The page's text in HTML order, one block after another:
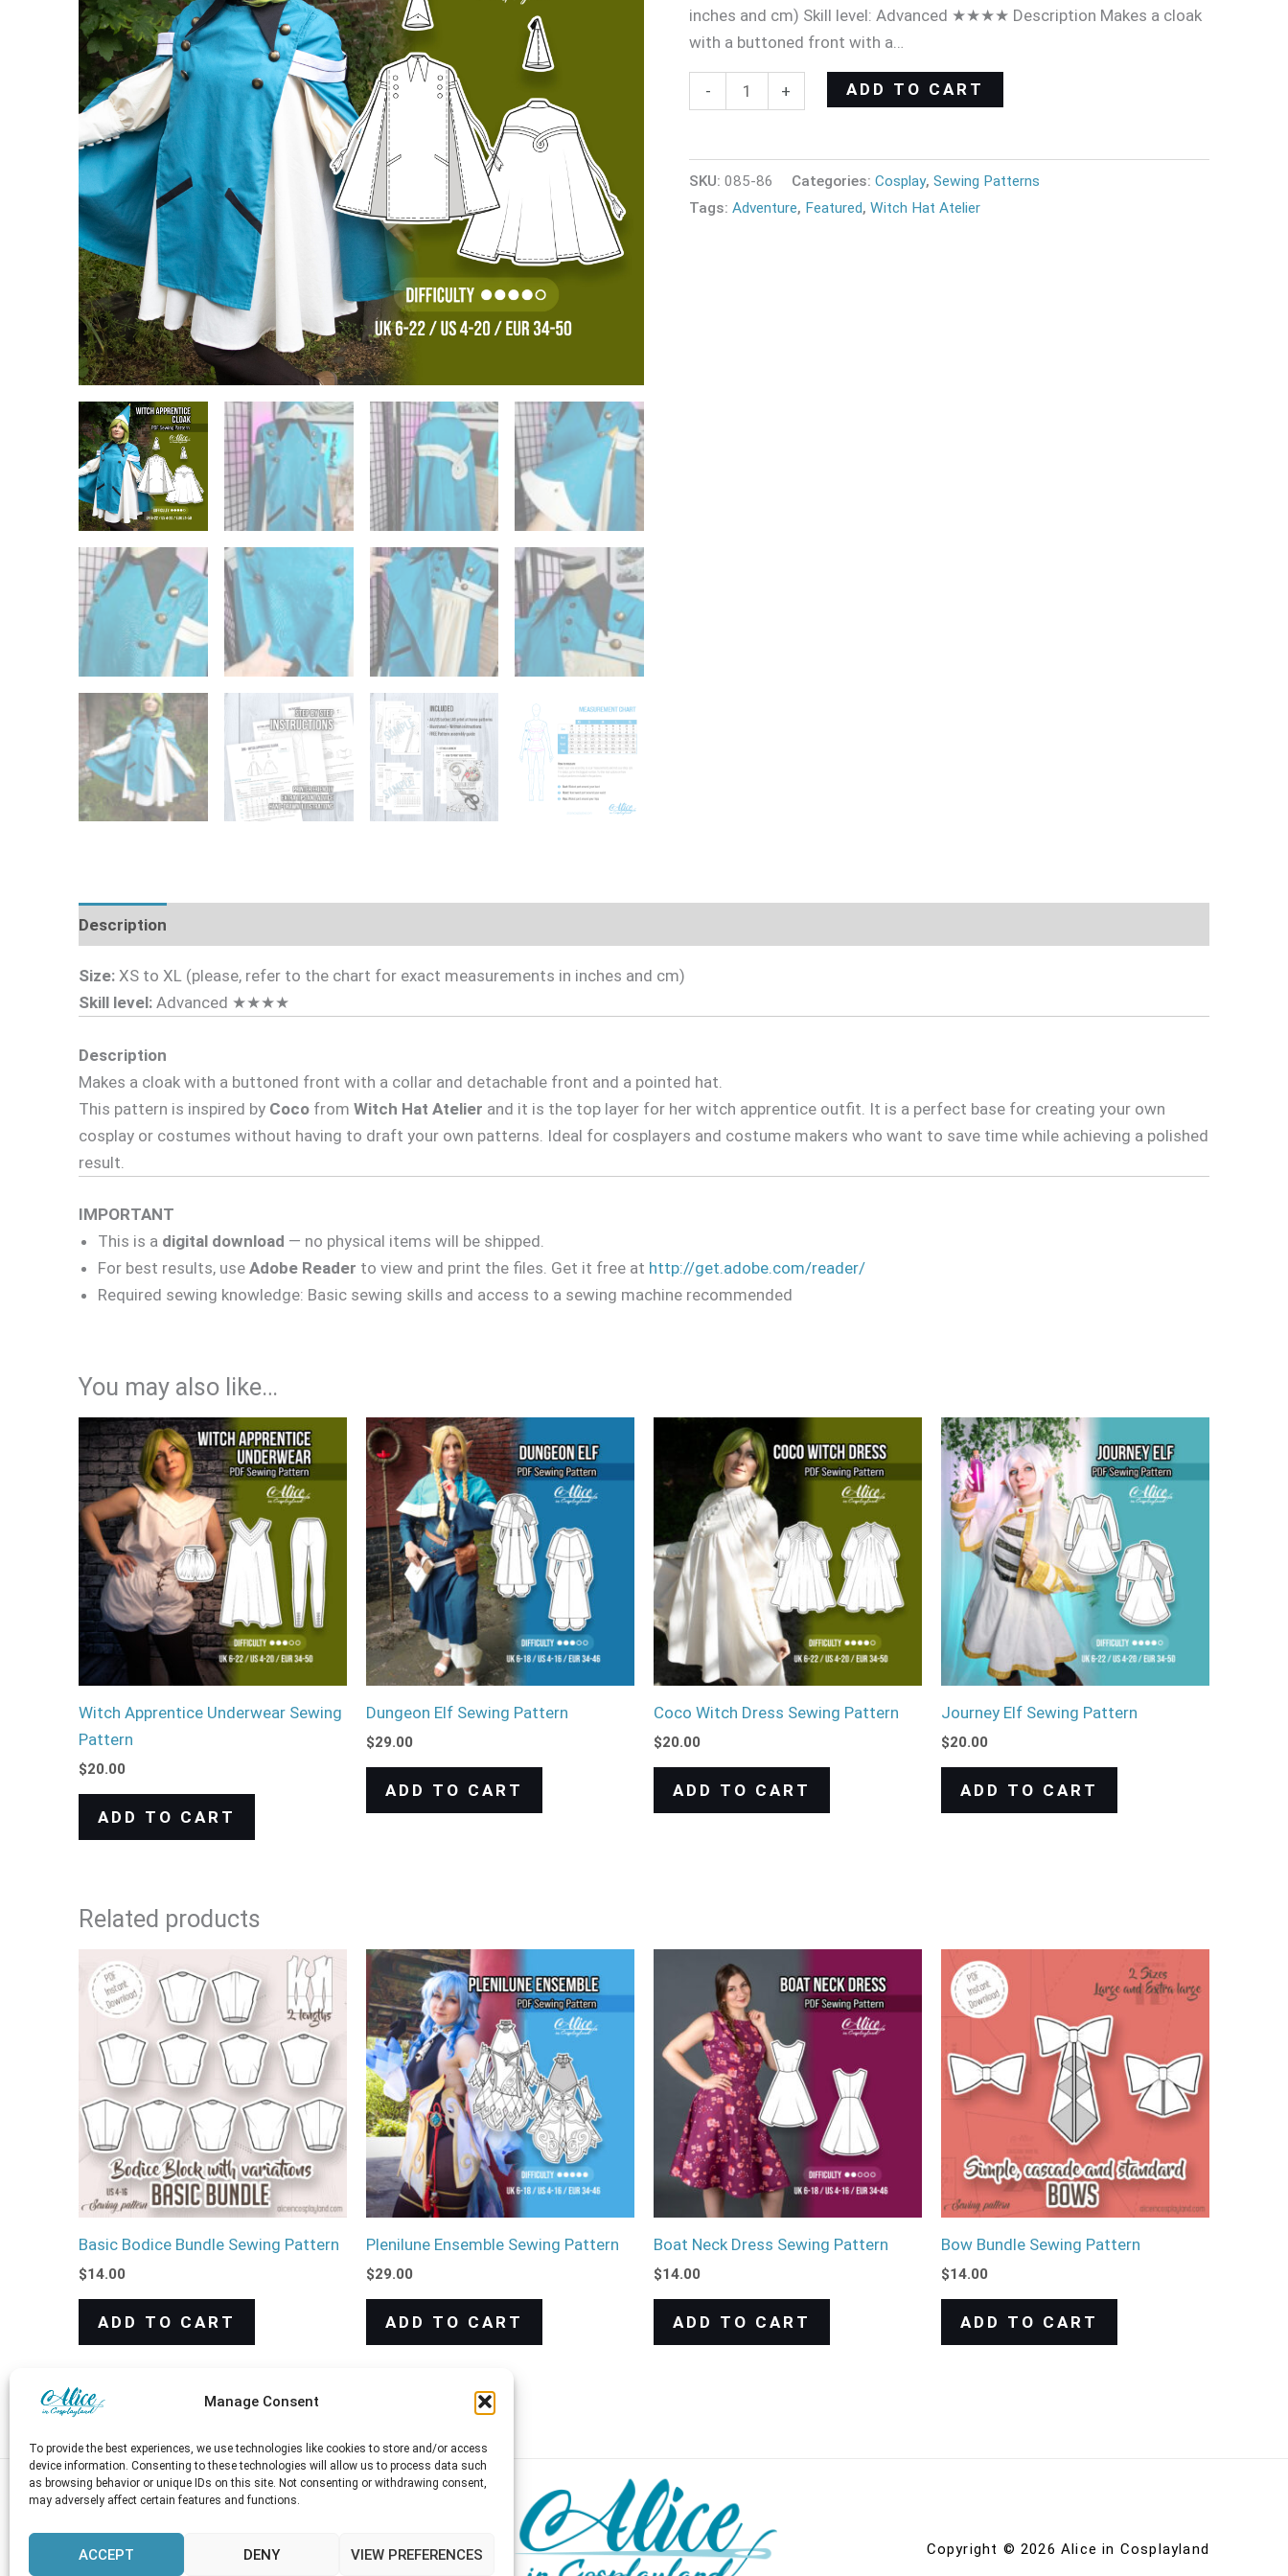
Manage Consent
To provide the best experiences, we use technologies like cookies to store and/or access
device information. Consenting to these technologies will allow us to process data such
as browsing behavior or unique IDs on this site. Not consenting or withdrawing consent,
may adversely affect certain features and functions.
ACCEPT DENY VIEW PREFERENCES
inches and cm) Skill level: Advanced ★★★★ Description Makes a cloak
with a buttoned front with a…
- + ADD TO CART
SKU:085-86 Categories:Cosplay,Sewing Patterns
Tags:Adventure, Featured,Witch Hat Atelier
Description
Size: XS to XL (please, refer to the chart for exact measurements in inches and cm)
Skill level: Advanced ★★★★
Description
Makes a cloak with a buttoned front with a collar and detachable front and a pointed hat.
This pattern is inspired by Coco from Witch Hat Atelier and it is the top layer for her witch apprentice outfit. It is a perfect base for creating your own
cosplay or costumes without having to draft your own patterns. Ideal for cosplayers and costume makers who want to save time while achieving a polished
result.
IMPORTANT
This is a digital download — no physical items will be shipped.
For best results, use Adobe Reader to view and print the files. Get it free at http://get.adobe.com/reader/
Required sewing knowledge: Basic sewing skills and access to a sewing machine recommended
You may also like…
Witch Apprentice Underwear Sewing
Pattern
$20.00
ADD TO CART
Dungeon Elf Sewing Pattern
$29.00
ADD TO CART
Coco Witch Dress Sewing Pattern
$20.00
ADD TO CART
Journey Elf Sewing Pattern
$20.00
ADD TO CART
Related products
Basic Bodice Bundle Sewing Pattern
$14.00
ADD TO CART
Plenilune Ensemble Sewing Pattern
$29.00
ADD TO CART
Boat Neck Dress Sewing Pattern
$14.00
ADD TO CART
Bow Bundle Sewing Pattern
$14.00
ADD TO CART
Shop Blog
Currency
My account
Copyright © 2026 Alice in Cosplayland